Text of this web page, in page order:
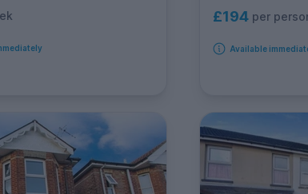
£194 per
Available